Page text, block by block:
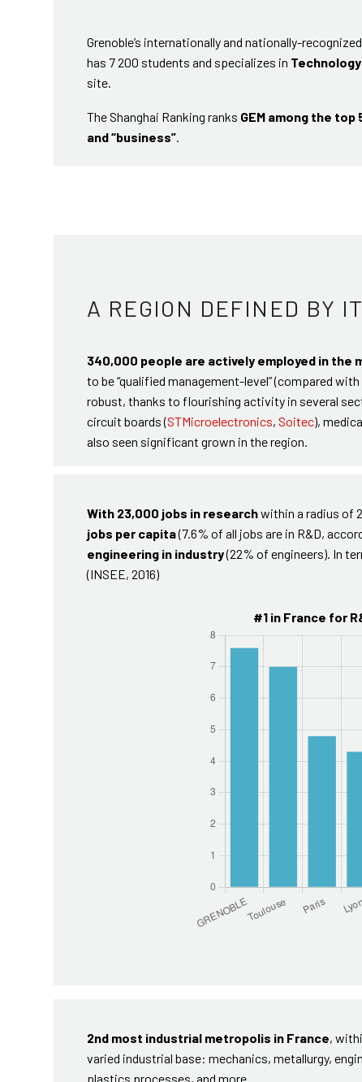
Grenoble’s internationally and nationally-
has 7 200 students and specializes in
site.
The Shanghai Ranking ranks GEM among the
and “business”.
A REGION DEFINED BY
340,000 people are actively employed in the
to be “qualified management-level” (compared
robust, thanks to flourishing activity in several
circuit boards (STMicroelectronics, Soitec),
also seen significant grown in the region.
With 23,000 jobs in researchwithin a radius of
jobs per capita(7.6% of all jobs are in R&D,
engineering in industry(22% of engineers). In
(INSEE, 2016)
#1 in France for
2nd most industrial metropolis in France,
varied industrial base: mechanics, metallurgy,
plastics processes, and more…